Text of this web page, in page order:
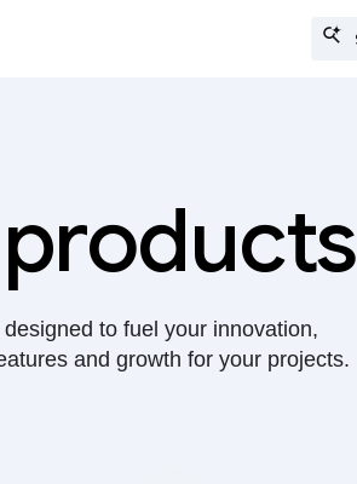
products
to fuel your innovation,
and growth for your projects.